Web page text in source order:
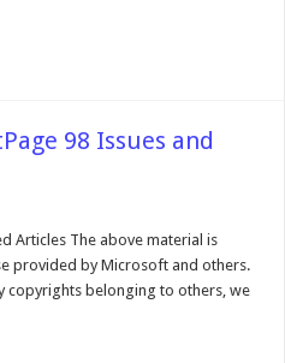
98 Issues and
Articles The above material is
provided by Microsoft and others.
copyrights belonging to others, we